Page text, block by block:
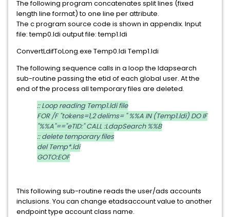
The following program concatenates split lines (fixed
length line format) to one line per attribute.
The c program source code is shown in appendix. Input
file: temp0.ldi output file: temp1.ldi
ConvertLdifToLong.exe Temp0.ldi Temp1.ldi
The following sequence calls in a loop the ldapsearch
sub-routine passing the etid of each global user. At the
end of the process all temporary files are deleted.
:: Loop reading Temp1.ldi file
FOR /F "tokens=1,2 delims= " %%A IN (Temp1.ldi) DO IF
"%%A"=="eTID:" CALL :LdapSearch %%B
:: delete temporary files
del Temp*.ldi
GOTO:EOF
This following sub-routine reads the user/ads accounts
inclusions. You can change etadsaccount value to another
endpoint type account class name.